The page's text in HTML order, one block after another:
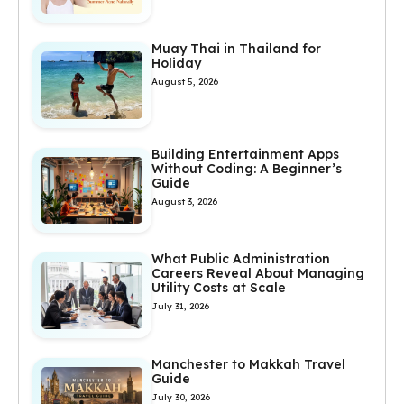
Muay Thai in Thailand for
Holiday
August 5, 2026
Building Entertainment Apps
Without Coding: A Beginner’s
Guide
August 3, 2026
What Public Administration
Careers Reveal About Managing
Utility Costs at Scale
July 31, 2026
Manchester to Makkah Travel
Guide
July 30, 2026